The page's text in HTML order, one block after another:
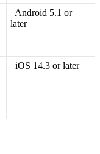
Android 5.1 or
later
iOS 14.3 or later